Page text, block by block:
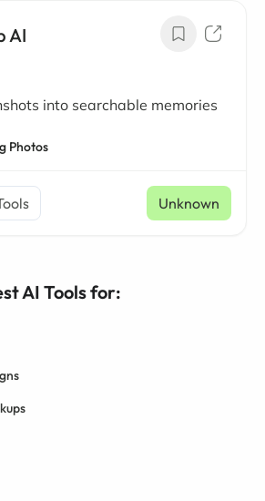
AI
into searchable memories
Photos
Unknown
AI Tools for: